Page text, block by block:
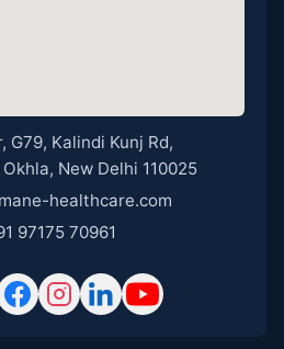
G79, Kalindi Kunj Rd,
New Delhi 110025
healthcare.com
97175 70961